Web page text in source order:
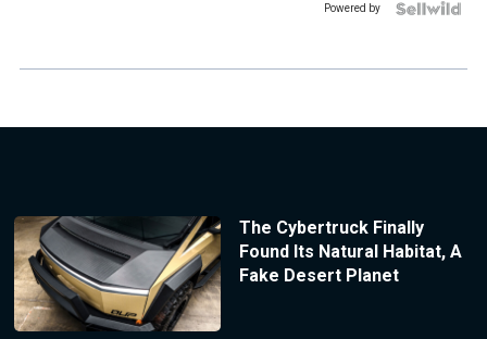
Powered by
The Cybertruck Finally
Found Its Natural Habitat, A
Fake Desert Planet